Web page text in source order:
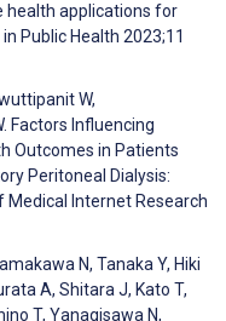
health applications for
Public Health 2023;11
W,
Factors Influencing
Outcomes in Patients
Peritoneal Dialysis:
Medical Internet Research
N, Tanaka Y, Hiki
A, Shitara J, Kato T,
T, Yanagisawa N,